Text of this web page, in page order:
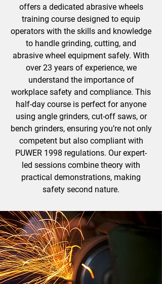
offers a dedicated abrasive wheels
training course designed to equip
operators with the skills and knowledge
to handle grinding, cutting, and
abrasive wheel equipment safely. With
over 23 years of experience, we
understand the importance of
workplace safety and compliance. This
half-day course is perfect for anyone
using angle grinders, cut-off saws, or
bench grinders, ensuring you’re not only
competent but also compliant with
PUWER 1998 regulations. Our expert-
led sessions combine theory with
practical demonstrations, making
safety second nature.